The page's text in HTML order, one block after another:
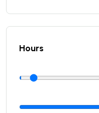
Hours